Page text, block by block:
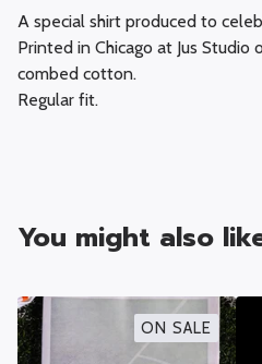
A special shirt produced to
Printed in Chicago at Jus Studio
combed cotton.
Regular fit.
You might also
ON SALE